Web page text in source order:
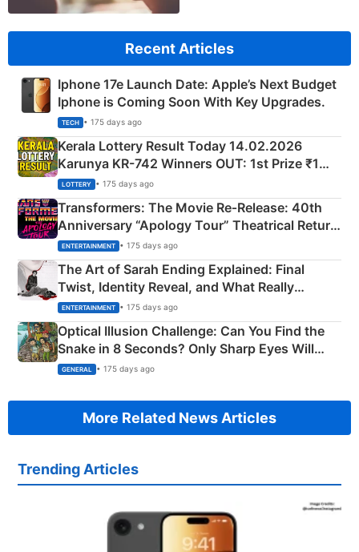
Recent Articles
Iphone 17e Launch Date: Apple’s Next Budget
Iphone is Coming Soon With Key Upgrades.
TECH • 175 days ago
Kerala Lottery Result Today 14.02.2026
Karunya KR-742 Winners OUT: 1st Prize ₹1
Crore Winning Numbers - KC 889462
LOTTERY • 175 days ago
Transformers: The Movie Re‑Release: 40th
Anniversary “Apology Tour” Theatrical Return
Explained
ENTERTAINMENT • 175 days ago
The Art of Sarah Ending Explained: Final
Twist, Identity Reveal, and What Really
Happened
ENTERTAINMENT • 175 days ago
Optical Illusion Challenge: Can You Find the
Snake in 8 Seconds? Only Sharp Eyes Will
Succeed!
GENERAL • 175 days ago
More Related News Articles
Trending Articles